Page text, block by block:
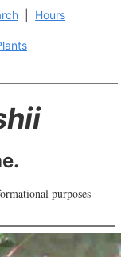
Hours
purposes